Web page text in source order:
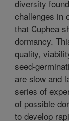
diversity
challenges in
that Cuphea
dormancy.
quality,
seed-
are slow and
series of
of possible
to develop